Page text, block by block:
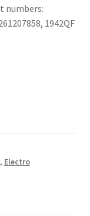
numbers:
1942QF
, Electro